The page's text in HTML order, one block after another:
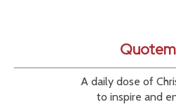
A daily dose of
to inspire and